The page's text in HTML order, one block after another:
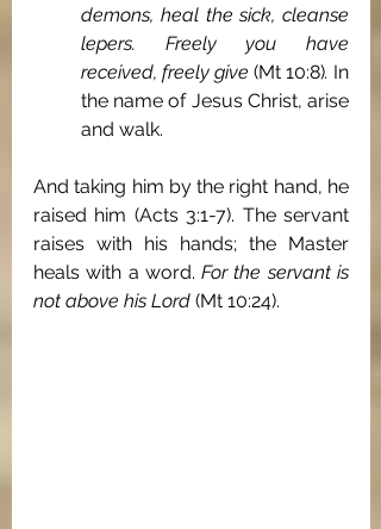
demons, heal the sick, cleanse
lepers. Freely you have
received, freely give (Mt 10:8). In
the name of Jesus Christ, arise
and walk.
And taking him by the right hand, he
raised him (Acts 3:1-7). The servant
raises with his hands; the Master
heals with a word. For the servant is
not above his Lord (Mt 10:24).